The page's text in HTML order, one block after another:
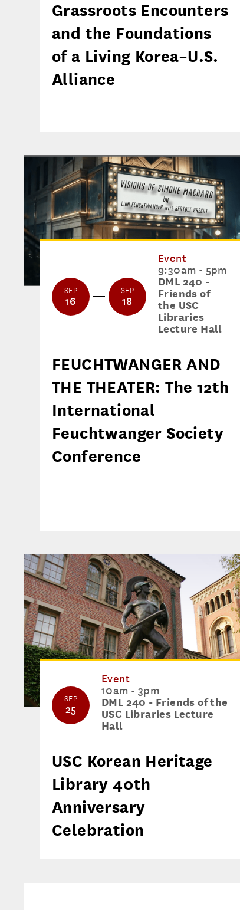
Grassroots Encounters
and the Foundations
of a Living Korea–U.S.
Alliance
SEP
16
SEP
18
Event
9:30am - 5pm
DML 240 -
Friends of
the USC
Libraries
Lecture Hall
FEUCHTWANGER AND
THE THEATER: The 12th
International
Feuchtwanger Society
Conference
SEP
25
Event
10am - 3pm
DML 240 - Friends of the
USC Libraries Lecture
Hall
USC Korean Heritage
Library 40th
Anniversary
Celebration